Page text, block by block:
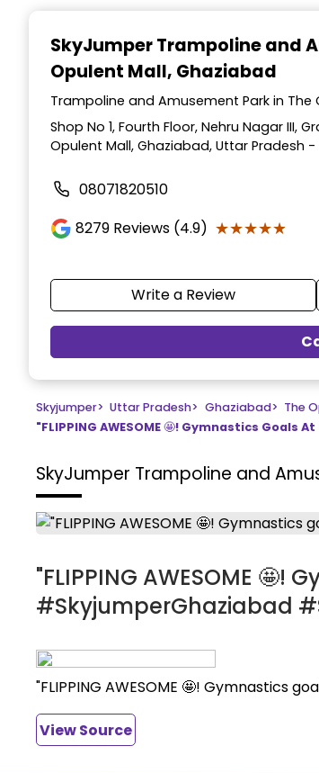
SkyJumper Trampoline and
Opulent Mall, Ghaziabad
Trampoline and Amusement Park in The
Shop No 1, Fourth Floor, Nehru Nagar III,
Opulent Mall, Ghaziabad, Uttar Pradesh -
08071820510
8279 Reviews (4.9) ★★★★★
★★★★★
Write a Review
Skyjumper> Uttar Pradesh> Ghaziabad> The
"FLIPPING AWESOME 🤩! Gymnastics
SkyJumper Trampoline and
"FLIPPING AWESOME
#SkyjumperGhaziabad
"FLIPPING AWESOME 🤩! Gymnastics
View Source